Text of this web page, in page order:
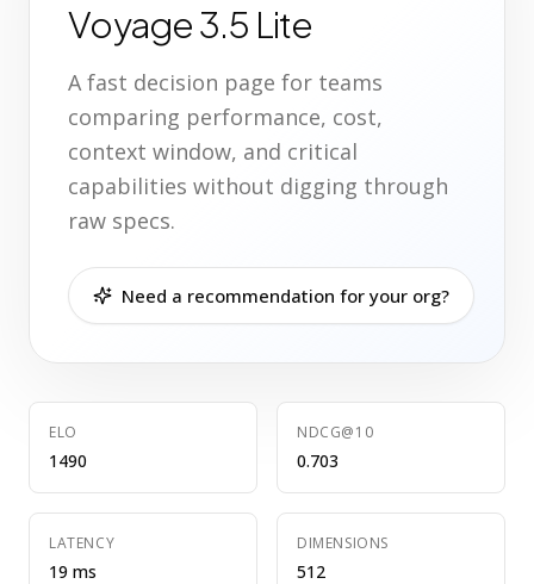
Voyage 3.5 Lite
A fast decision page for teams
comparing performance, cost,
context window, and critical
capabilities without digging through
raw specs.
Need a recommendation for your org?
ELO
1490
NDCG@10
0.703
LATENCY
19 ms
DIMENSIONS
512